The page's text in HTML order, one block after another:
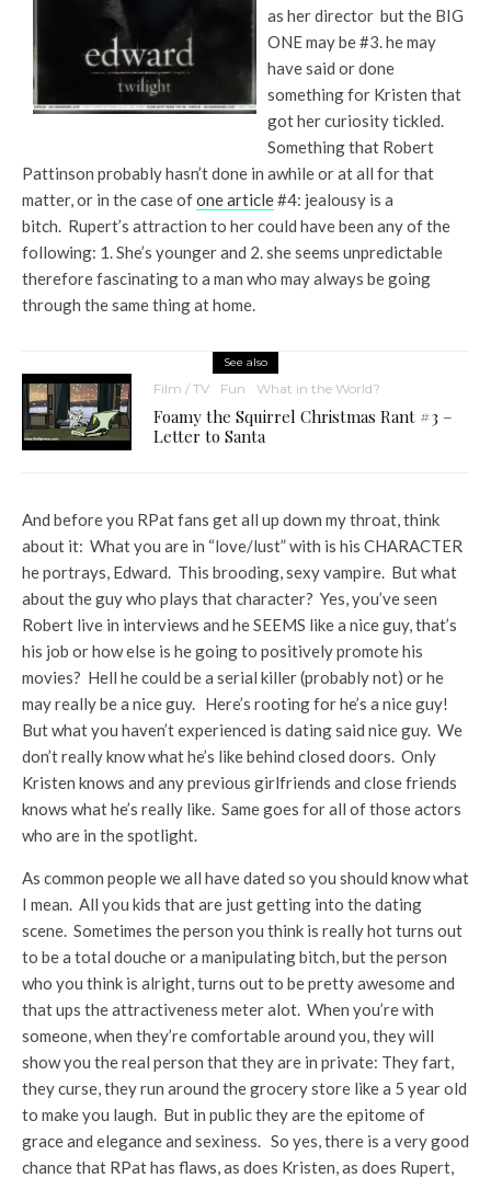
as her director but the BIG
ONE may be #3. he may
have said or done
something for Kristen that
got her curiosity tickled.
Something that Robert
Pattinson probably hasn’t done in awhile or at all for that
matter, or in the case ofone article#4: jealousy is a
bitch. Rupert’s attraction to her could have been any of the
following: 1. She’s younger and 2. she seems unpredictable
therefore fascinating to a man who may always be going
through the same thing at home.
See also
Film / TV Fun What in the World?
Foamy the Squirrel Christmas Rant #3 –
Letter to Santa
And before you RPat fans get all up down my throat, think
about it: What you are in “love/lust” with is his CHARACTER
he portrays, Edward. This brooding, sexy vampire. But what
about the guy who plays that character? Yes, you’ve seen
Robert live in interviews and he SEEMS like a nice guy, that’s
his job or how else is he going to positively promote his
movies? Hell he could be a serial killer (probably not) or he
may really be a nice guy. Here’s rooting for he’s a nice guy!
But what you haven’t experienced is dating said nice guy. We
don’t really know what he’s like behind closed doors. Only
Kristen knows and any previous girlfriends and close friends
knows what he’s really like. Same goes for all of those actors
who are in the spotlight.
As common people we all have dated so you should know what
I mean. All you kids that are just getting into the dating
scene. Sometimes the person you think is really hot turns out
to be a total douche or a manipulating bitch, but the person
who you think is alright, turns out to be pretty awesome and
that ups the attractiveness meter alot. When you’re with
someone, when they’re comfortable around you, they will
show you the real person that they are in private: They fart,
they curse, they run around the grocery store like a 5 year old
to make you laugh. But in public they are the epitome of
grace and elegance and sexiness. So yes, there is a very good
chance that RPat has flaws, as does Kristen, as does Rupert,